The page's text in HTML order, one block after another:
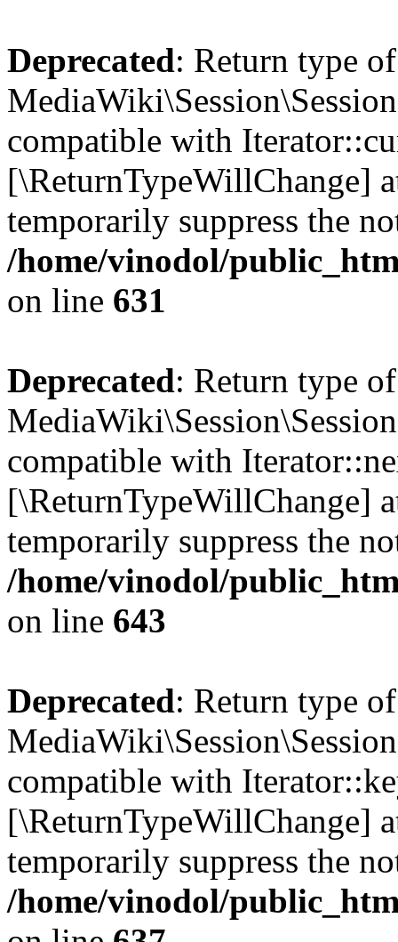
Deprecated: Return type of
compatible with
[\ReturnTypeWillChange]
temporarily suppress the
/home/vinodol/
on line 631
Deprecated: Return type of
compatible with
[\ReturnTypeWillChange]
temporarily suppress the
/home/vinodol/
on line 643
Deprecated: Return type of
compatible with
[\ReturnTypeWillChange]
temporarily suppress the
/home/vinodol/